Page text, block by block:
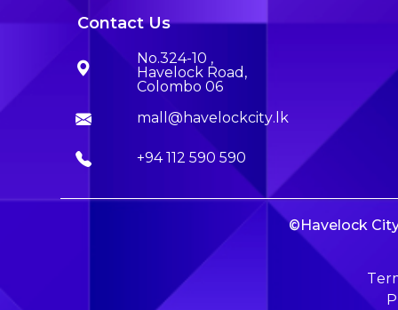
Contact Us
No.324-10 ,
Havelock Road,
Colombo 06
mall@havelockcity.lk
+94 112 590 590
©Havelock